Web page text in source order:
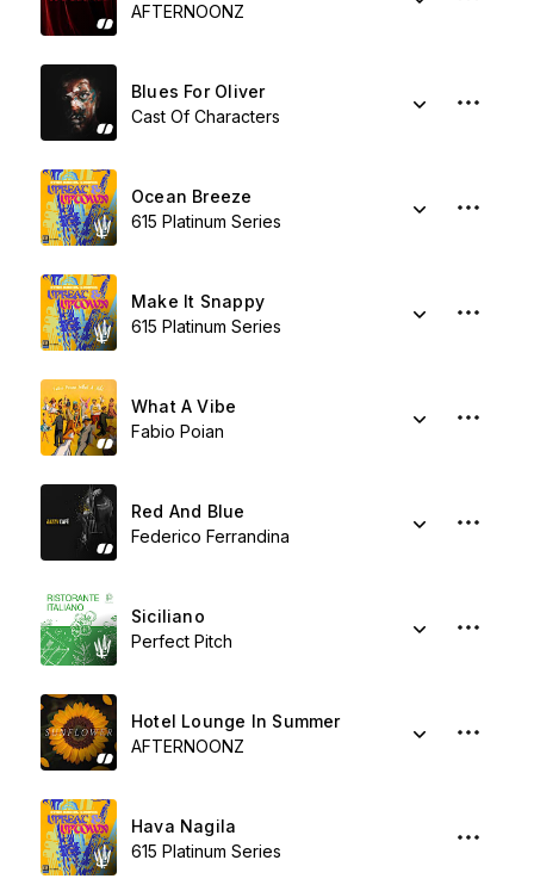
AFTERNOONZ
Blues For Oliver
Cast Of Characters
Ocean Breeze
615 Platinum Series
Make It Snappy
615 Platinum Series
What A Vibe
Fabio Poian
Red And Blue
Federico Ferrandina
Siciliano
Perfect Pitch
Hotel Lounge In Summer
AFTERNOONZ
Hava Nagila
615 Platinum Series